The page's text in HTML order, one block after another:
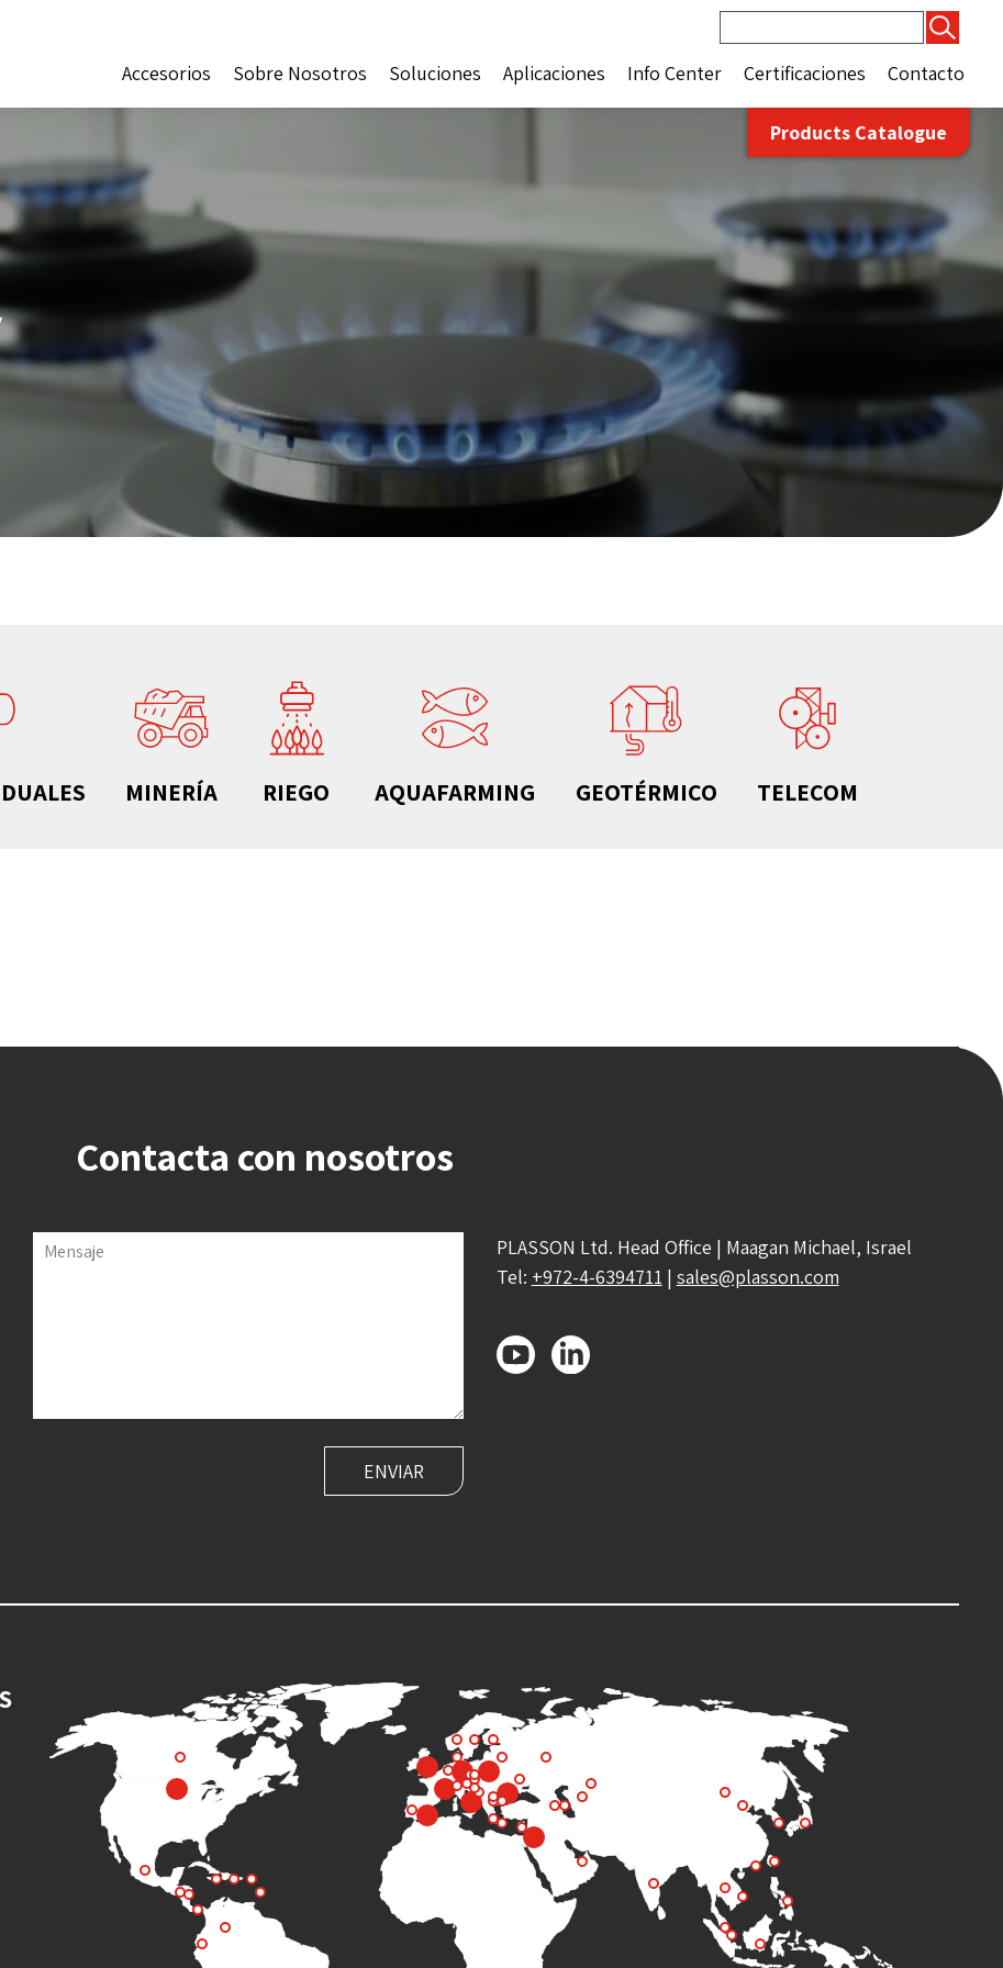
Accesorios
Sobre Nosotros Soluciones Aplicaciones Info Center Certificaciones Contacto
Products Catalogue
MINERÍA RIEGO AQUAFARMING GEOTÉRMICO TELECOM
Contacta con nosotros
Mensaje
PLASSON Ltd. Head Office | Maagan Michael, Israel
Tel: +972-4-6394711 | sales@plasson.com